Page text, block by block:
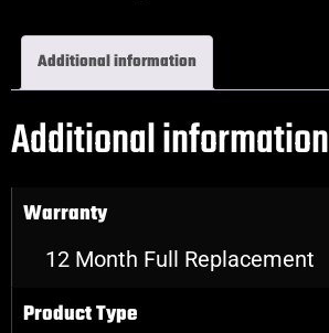
Additional information
Additional information
Warranty
12 Month Full Replacement
Product Type